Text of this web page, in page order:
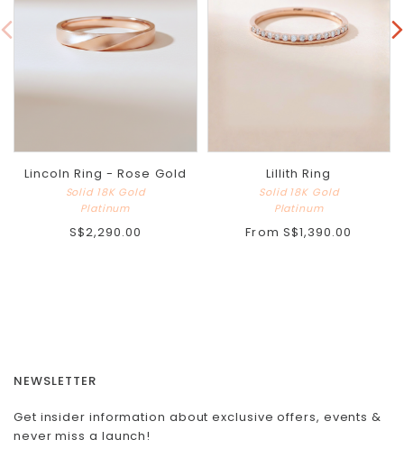
Lincoln Ring - Rose Gold
Solid 18K Gold
Platinum
S$2,290.00
Lillith Ring
Solid 18K Gold
Platinum
From S$1,390.00
NEWSLETTER
Get insider information about exclusive offers, events &
never miss a launch!